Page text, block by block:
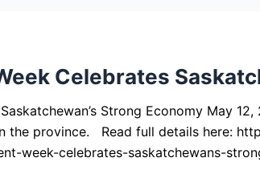
Celebrates
Strong Economy May
the province. Read full details here:
week-celebrates-saskatchewans-